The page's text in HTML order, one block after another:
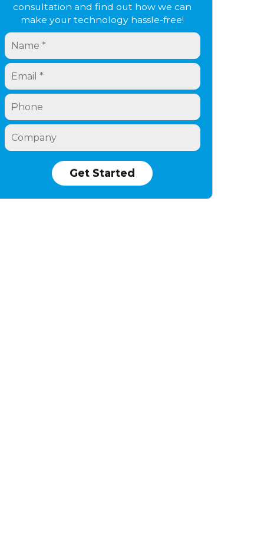
consultation and find out how we can
make your technology hassle-free!